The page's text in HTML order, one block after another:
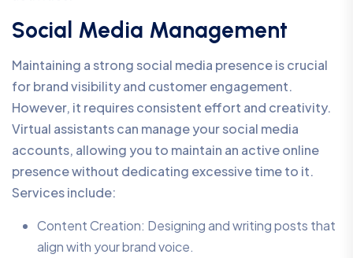
Social Media Management
Maintaining a strong social media presence is crucial
for brand visibility and customer engagement.
However, it requires consistent effort and creativity.
Virtual assistants can manage your social media
accounts, allowing you to maintain an active online
presence without dedicating excessive time to it.
Services include:
Content Creation: Designing and writing posts that
align with your brand voice.